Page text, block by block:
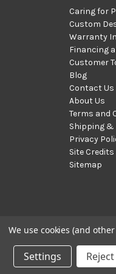
Caring for
Custom
Warranty
Financing
Customer
Blog
Contact Us
About Us
Terms and
Shipping &
Privacy
Site Credits
Sitemap
© 2002 -
We use cookies (and
Settings